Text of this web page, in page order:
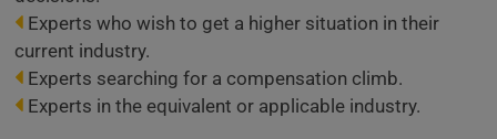
Experts who wish to get a higher situation in their
current industry.
Experts searching for a compensation climb.
Experts in the equivalent or applicable industry.